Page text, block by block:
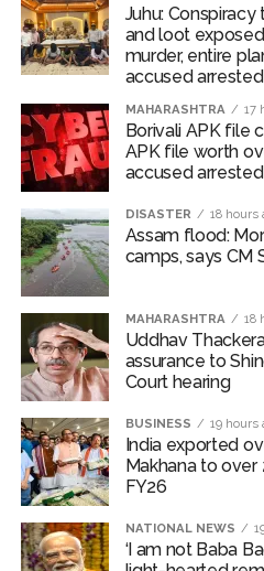
Fake IGI Airport employee
3.03 Lakh in
Juhu: Conspiracy
and loot
murder, entire
accused arrested
MAHARASHTRA 17
Borivali APK file
APK file worth
accused arrested
DISASTER 18 hours
Assam flood:
camps, says CM
MAHARASHTRA 18
Uddhav
assurance to
Court hearing​
BUSINESS 19 hours
India exported
Makhana to
FY26
NATIONAL NEWS
‘I am not Baba